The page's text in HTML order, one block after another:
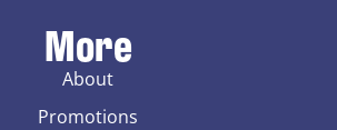
More
About
Promotions